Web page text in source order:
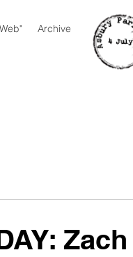
Archive
Zach